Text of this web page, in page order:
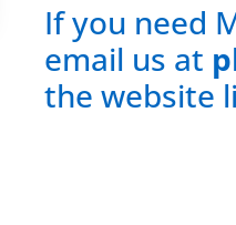
If you need
email us at
the website